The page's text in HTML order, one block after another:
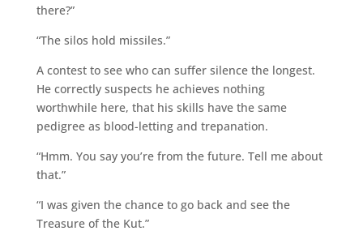
there?”
“The silos hold missiles.”
A contest to see who can suffer silence the longest.
He correctly suspects he achieves nothing
worthwhile here, that his skills have the same
pedigree as blood-letting and trepanation.
“Hmm. You say you’re from the future. Tell me about
that.”
“I was given the chance to go back and see the
Treasure of the Kut.”